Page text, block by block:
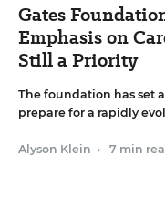
Gates
Emphasis on
Still a Priority
The foundation has set
prepare for a rapidly
Alyson Klein • 7 min